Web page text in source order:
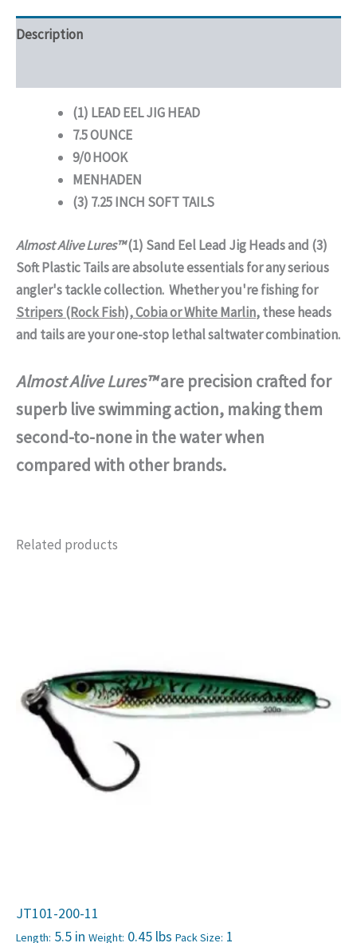
Description
(1) LEAD EEL JIG HEAD
7.5 OUNCE
9/0 HOOK
MENHADEN
(3) 7.25 INCH SOFT TAILS
Almost Alive Lures™(1) Sand Eel Lead Jig Heads and (3)
Soft Plastic Tails are absolute essentials for any serious
angler's tackle collection. Whether you're fishing for
Stripers (Rock Fish), Cobia or White Marlin, these heads
and tails are your one-stop lethal saltwater combination.
Almost Alive Lures™are precision crafted for
superb live swimming action, making them
second-to-none in the water when
compared with other brands.
Related products
JT101-200-11
Length: 5.5 in Weight: 0.45 lbs Pack Size: 1